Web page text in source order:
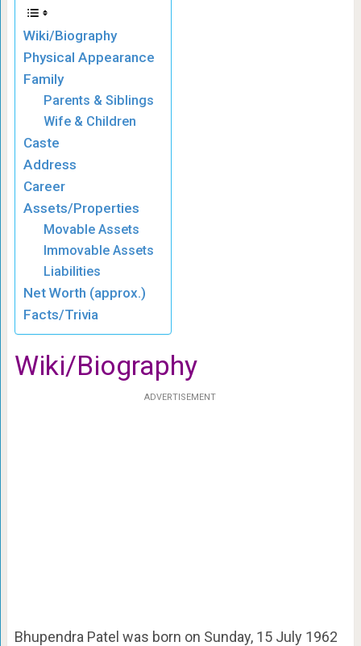
Wiki/Biography
Physical Appearance
Family
Parents & Siblings
Wife & Children
Caste
Address
Career
Assets/Properties
Movable Assets
Immovable Assets
Liabilities
Net Worth (approx.)
Facts/Trivia
Wiki/Biography
ADVERTISEMENT
Bhupendra Patel was born on Sunday, 15 July 1962